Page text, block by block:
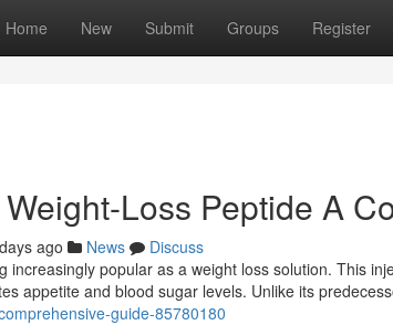
Home New Submit Groups Register
Loss Peptide A
ago News
Discuss
increasingly popular as a weight loss solution. This
appetite and blood sugar levels. Unlike its
guide-85780180